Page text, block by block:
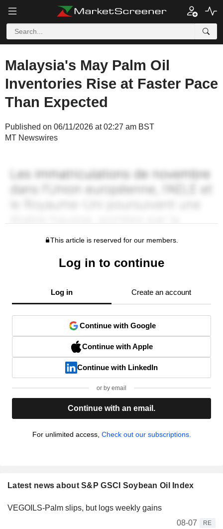
Malaysia's May Palm Oil
Inventories Rise at Faster Pace
Than Expected
Published on 06/11/2026 at 02:27 am BST
MT Newswires
This article is reserved for our members.
Log in to continue
Log in Create an account
Continue with Google
Continue with Apple
Continue with LinkedIn
or by email
Continue with an email.
For unlimited access, Check out our subscriptions.
Latest news about S&P GSCI Soybean Oil Index
VEGOILS-Palm slips, but logs weekly gains
08-07
RE